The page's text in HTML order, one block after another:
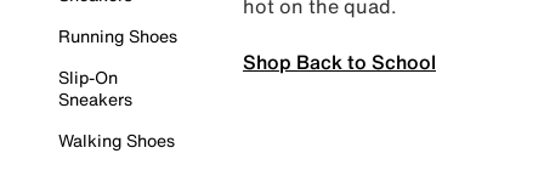
Running Shoes
Slip-On
Sneakers
Walking Shoes
Shop Back to School